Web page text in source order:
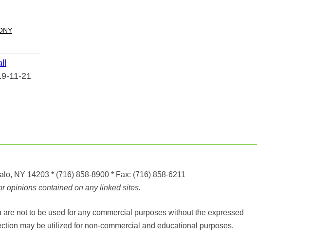
11-21
NY 14203*(716) 858-8900* Fax: (716) 858-6211
opinions contained on any linked sites.
not to be used for any commercial purposes without the expressed
may be utilized for non-commercial and educational purposes.